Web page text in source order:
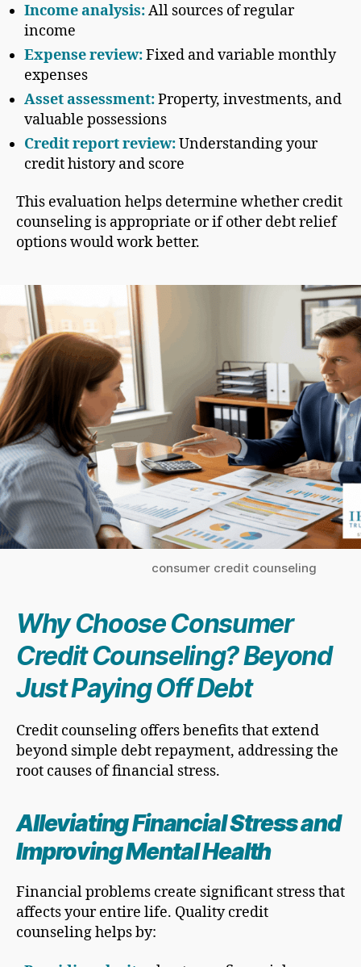
Income analysis:All sources of regular
income
Expense review:Fixed and variable monthly
expenses
Asset assessment:Property, investments, and
valuable possessions
Credit report review:Understanding your
credit history and score
This evaluation helps determine whether credit
counseling is appropriate or if other debt relief
options would work better.
consumer credit counseling
Why Choose Consumer
Credit Counseling? Beyond
Just Paying Off Debt
Credit counseling offers benefits that extend
beyond simple debt repayment, addressing the
root causes of financial stress.
Alleviating Financial Stress and
Improving Mental Health
Financial problems create significant stress that
affects your entire life. Quality credit
counseling helps by: